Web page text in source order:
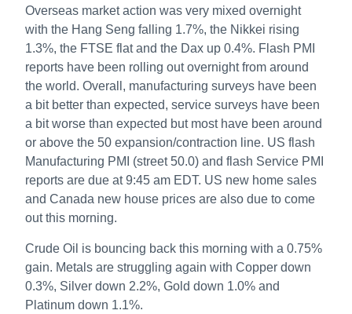
Overseas market action was very mixed overnight
with the Hang Seng falling 1.7%, the Nikkei rising
1.3%, the FTSE flat and the Dax up 0.4%. Flash PMI
reports have been rolling out overnight from around
the world. Overall, manufacturing surveys have been
a bit better than expected, service surveys have been
a bit worse than expected but most have been around
or above the 50 expansion/contraction line. US flash
Manufacturing PMI (street 50.0) and flash Service PMI
reports are due at 9:45 am EDT. US new home sales
and Canada new house prices are also due to come
out this morning.
Crude Oil is bouncing back this morning with a 0.75%
gain. Metals are struggling again with Copper down
0.3%, Silver down 2.2%, Gold down 1.0% and
Platinum down 1.1%.